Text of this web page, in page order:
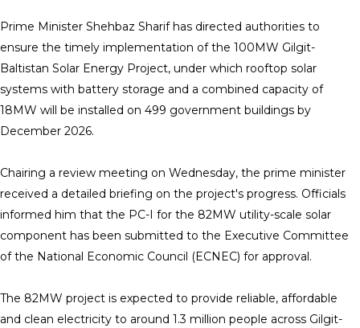
Prime Minister Shehbaz Sharif has directed authorities to
ensure the timely implementation of the 100MW Gilgit-
Baltistan Solar Energy Project, under which rooftop solar
systems with battery storage and a combined capacity of
18MW will be installed on 499 government buildings by
December 2026.
Chairing a review meeting on Wednesday, the prime minister
received a detailed briefing on the project's progress. Officials
informed him that the PC-I for the 82MW utility-scale solar
component has been submitted to the Executive Committee
of the National Economic Council (ECNEC) for approval.
The 82MW project is expected to provide reliable, affordable
and clean electricity to around 1.3 million people across Gilgit-